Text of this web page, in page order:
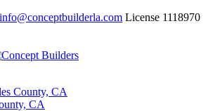
info@conceptbuilderla.com License 1118970
County, CA
CA